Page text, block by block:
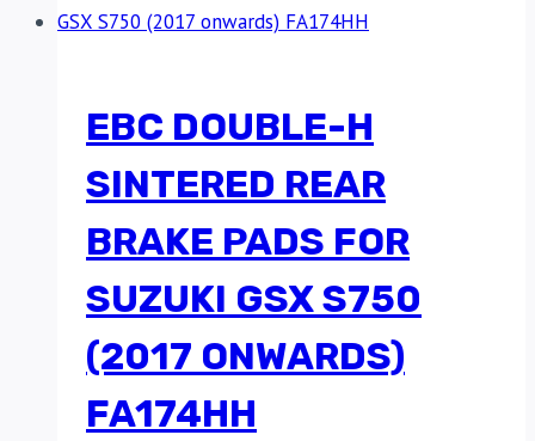
EBC DOUBLE-H
SINTERED REAR
BRAKE PADS FOR
SUZUKI GSX S750
(2017 ONWARDS)
FA174HH